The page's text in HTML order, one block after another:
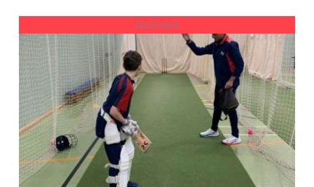
Out of stock
DETAILS